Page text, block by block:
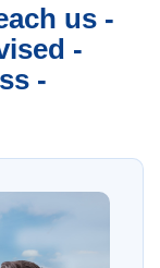
us -
-
-